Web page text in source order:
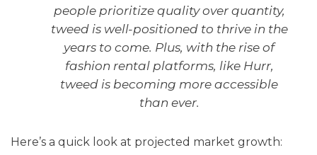
people prioritize quality over quantity,
tweed is well-positioned to thrive in the
years to come. Plus, with the rise of
fashion rental platforms, like Hurr,
tweed is becoming more accessible
than ever.
Here’s a quick look at projected market growth: